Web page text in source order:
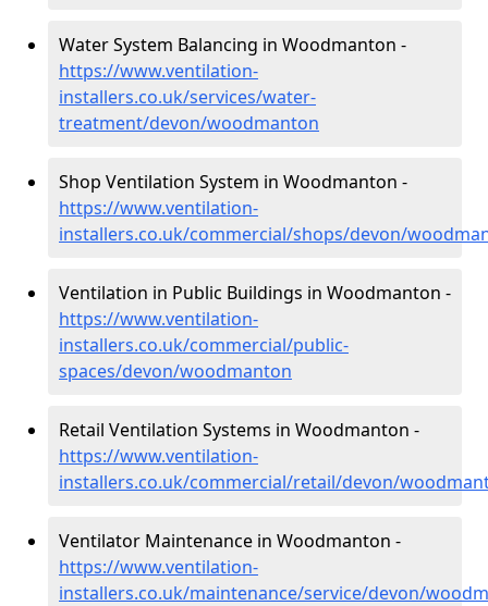
Water System Balancing in Woodmanton -
https://www.ventilation-
installers.co.uk/services/water-
treatment/devon/woodmanton
Shop Ventilation System in Woodmanton -
https://www.ventilation-
installers.co.uk/commercial/shops/devon/
Ventilation in Public Buildings in Woodmanton -
https://www.ventilation-
installers.co.uk/commercial/public-
spaces/devon/woodmanton
Retail Ventilation Systems in Woodmanton -
https://www.ventilation-
installers.co.uk/commercial/retail/devon/
Ventilator Maintenance in Woodmanton -
https://www.ventilation-
installers.co.uk/maintenance/service/devon/